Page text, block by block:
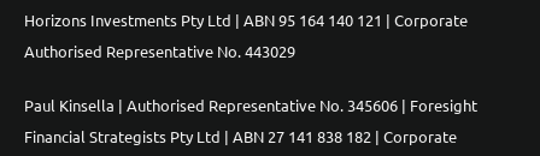
Horizons Investments Pty Ltd | ABN 95 164 140 121 | Corporate
Authorised Representative No. 443029
Paul Kinsella | Authorised Representative No. 345606 | Foresight
Financial Strategists Pty Ltd | ABN 27 141 838 182 | Corporate